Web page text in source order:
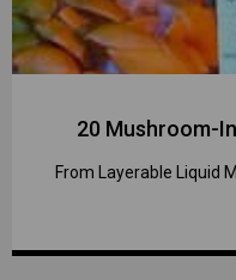
20 Mushroom-
From Layerable Liquid